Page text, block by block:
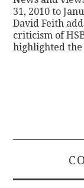
CONTACT
31, 2010 to
David Feith
criticism of
highlighted